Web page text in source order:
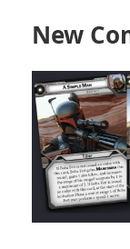
New